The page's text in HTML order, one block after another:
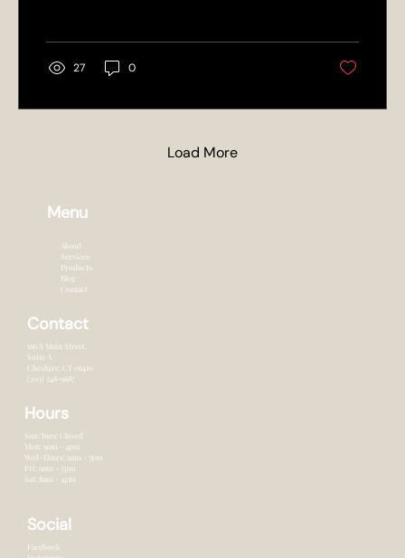
Salon.
27 0
Load More
Menu
About
Services
Products
Blog
Contact
Contact
166 S Main Street,
Suite A
Cheshire, CT 0641o
(203) 248-9687
Hours
Sun/Tues: Closed
Mon: 9am - 4pm
Wed-Thurs: 9am - 7pm
Fri: 9am - 5pm
Sat: 8am - 4pm
Social
Facebook